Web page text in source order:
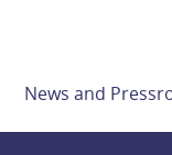
News and